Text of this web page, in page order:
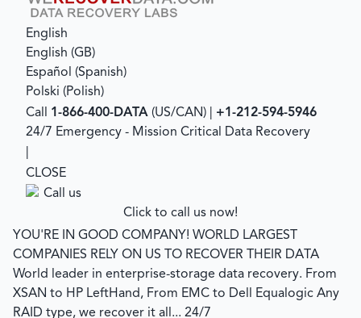
English
English (GB)
Español (Spanish)
Polski (Polish)
Call 1-866-400-DATA (US/CAN) | +1-212-594-5946
24/7 Emergency - Mission Critical Data Recovery
CLOSE
Click to call us now!
YOU'RE IN GOOD COMPANY! WORLD LARGEST
COMPANIES RELY ON US TO RECOVER THEIR DATA
World leader in enterprise-storage data recovery. From
XSAN to HP LeftHand, From EMC to Dell Equalogic Any
RAID type, we recover it all... 24/7